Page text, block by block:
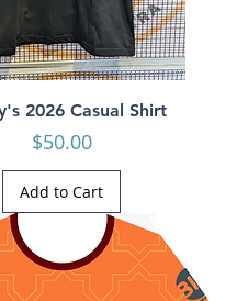
2026 Casual Shirt
Price
$50.00
Add to Cart